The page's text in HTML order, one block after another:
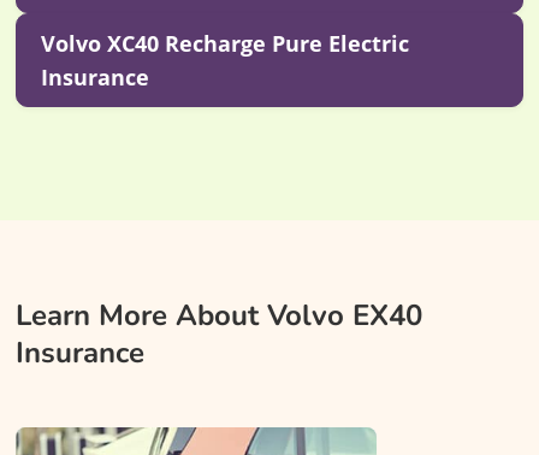
Volvo XC40 Recharge Pure Electric
Insurance
Learn More About Volvo EX40
Insurance